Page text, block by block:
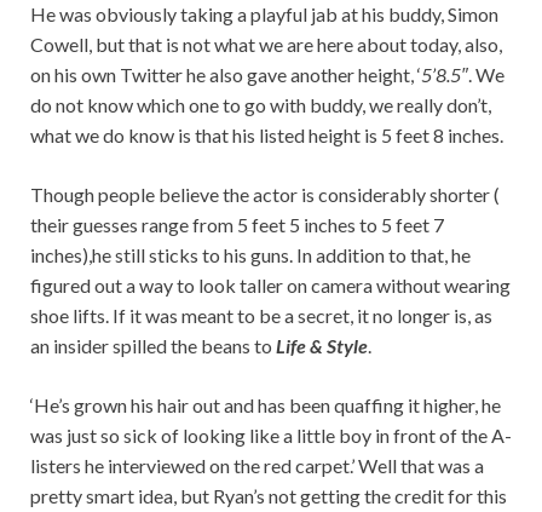
He was obviously taking a playful jab at his buddy, Simon
Cowell, but that is not what we are here about today, also,
on his own Twitter he also gave another height, ‘5’8.5″ . We
do not know which one to go with buddy, we really don’t,
what we do know is that his listed height is 5 feet 8 inches.
Though people believe the actor is considerably shorter (
their guesses range from 5 feet 5 inches to 5 feet 7
inches),he still sticks to his guns. In addition to that, he
figured out a way to look taller on camera without wearing
shoe lifts. If it was meant to be a secret, it no longer is, as
an insider spilled the beans to Life & Style
‘He’s grown his hair out and has been quaffing it higher, he
was just so sick of looking like a little boy in front of the A-
listers he interviewed on the red carpet.’ Well that was a
pretty smart idea, but Ryan’s not getting the credit for this